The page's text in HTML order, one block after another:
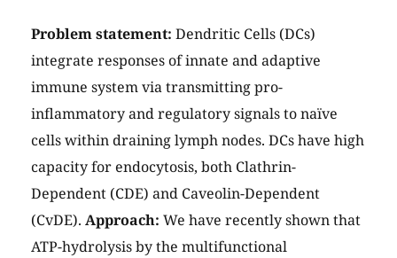
Problem statement: Dendritic Cells (DCs)
integrate responses of innate and adaptive
immune system via transmitting pro-
inflammatory and regulatory signals to naïve
cells within draining lymph nodes. DCs have high
capacity for endocytosis, both Clathrin-
Dependent (CDE) and Caveolin-Dependent
(CvDE). Approach: We have recently shown that
ATP-hydrolysis by the multifunctional